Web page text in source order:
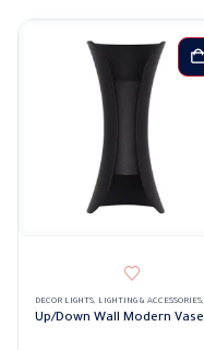
DECOR LIGHTS, LIGHTING & ACCESSORIES,